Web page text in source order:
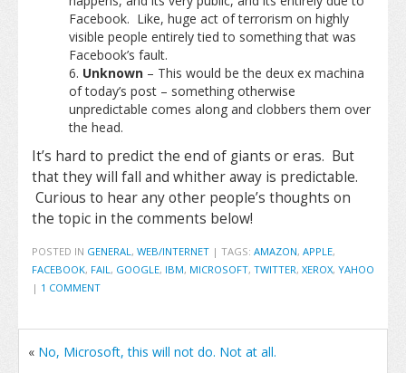
Facebook. Like, huge act of terrorism on highly
visible people entirely tied to something that was
Facebook’s fault.
Unknown– This would be the deux ex machina
of today’s post – something otherwise
unpredictable comes along and clobbers them over
the head.
It’s hard to predict the end of giants or eras. But
that they will fall and whither away is predictable.
Curious to hear any other people’s thoughts on
the topic in the comments below!
POSTED IN GENERAL , WEB/INTERNET | TAGS: AMAZON, APPLE,
FACEBOOK, FAIL , GOOGLE, IBM, MICROSOFT, TWITTER, XEROX, YAHOO
| 1 COMMENT
« No, Microsoft, this will not do. Not at all.